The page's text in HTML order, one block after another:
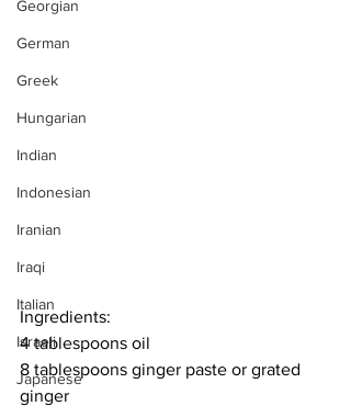
Georgian
German
Greek
Hungarian
Indian
Indonesian
Iranian
Iraqi
Italian
Israeli
Japanese
Ingredients:
4 tablespoons oil
8 tablespoons ginger paste or grated
ginger